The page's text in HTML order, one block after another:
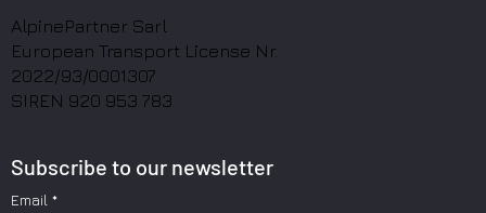
AlpinePartner Sarl
European Transport License Nr.
2022/93/0001307
SIREN 920 953 783
Subscribe to our newsletter
Email *